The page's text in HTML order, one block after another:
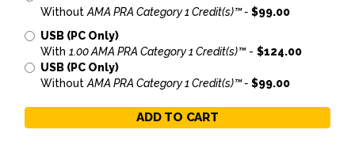
Without AMA PRA Category 1 Credit(s)™ - $99.00
USB (PC Only)
With 1.00 AMA PRA Category 1 Credit(s)™- $124.00
USB (PC Only)
Without AMA PRA Category 1 Credit(s)™ - $99.00
ADD TO CART